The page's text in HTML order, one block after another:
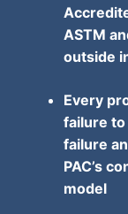
ASTM
outside
Every
failure
failure
PAC’s
model